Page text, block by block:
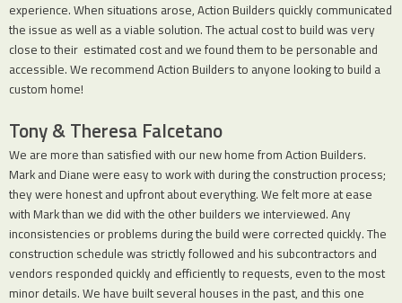
experience. When situations arose, Action Builders quickly communicated
the issue as well as a viable solution. The actual cost to build was very
close to their estimated cost and we found them to be personable and
accessible. We recommend Action Builders to anyone looking to build a
custom home!
Tony & Theresa Falcetano
We are more than satisfied with our new home from Action Builders.
Mark and Diane were easy to work with during the construction process;
they were honest and upfront about everything. We felt more at ease
with Mark than we did with the other builders we interviewed. Any
inconsistencies or problems during the build were corrected quickly. The
construction schedule was strictly followed and his subcontractors and
vendors responded quickly and efficiently to requests, even to the most
minor details. We have built several houses in the past, and this one